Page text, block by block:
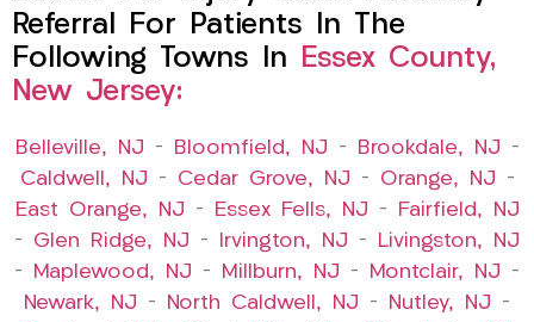
Referral For Patients In The
Following Towns In Essex County,
New Jersey:
Belleville, NJ – Bloomfield, NJ – Brookdale, NJ –
Caldwell, NJ – Cedar Grove, NJ – Orange, NJ –
East Orange, NJ – Essex Fells, NJ –
Fairfield, NJ
– Glen Ridge, NJ – Irvington, NJ –
Livingston, NJ
–
Maplewood, NJ – Millburn, NJ – Montclair, NJ –
Newark, NJ – North Caldwell, NJ – Nutley, NJ –